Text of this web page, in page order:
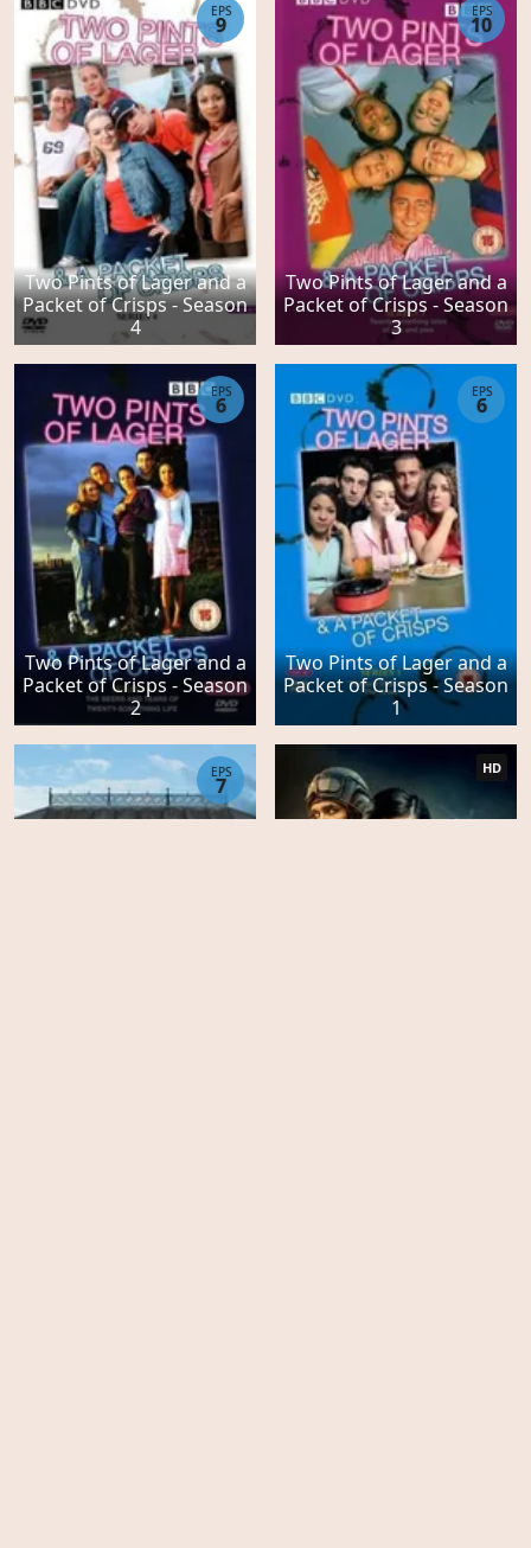
Two Pints of Lager and a
Packet of Crisps - Season
4
EPS
9
Two Pints of Lager and a
Packet of Crisps - Season
3
EPS
10
Two Pints of Lager and a
Packet of Crisps - Season
2
EPS
6
Two Pints of Lager and a
Packet of Crisps - Season
1
EPS
6
EPS
7
HD